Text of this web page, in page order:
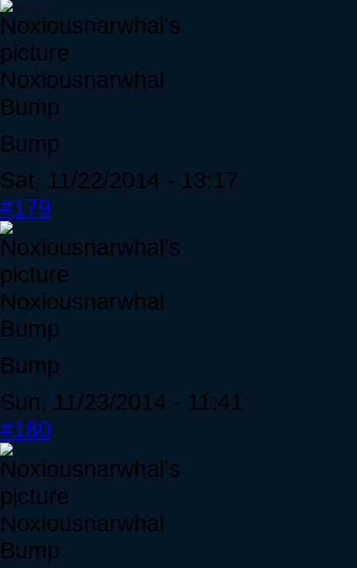
Noxiousnarwhal
Bump
Bump
Sat, 11/22/2014 - 13:17
#179
Noxiousnarwhal
Bump
Bump
Sun, 11/23/2014 - 11:41
#180
Noxiousnarwhal
Bump